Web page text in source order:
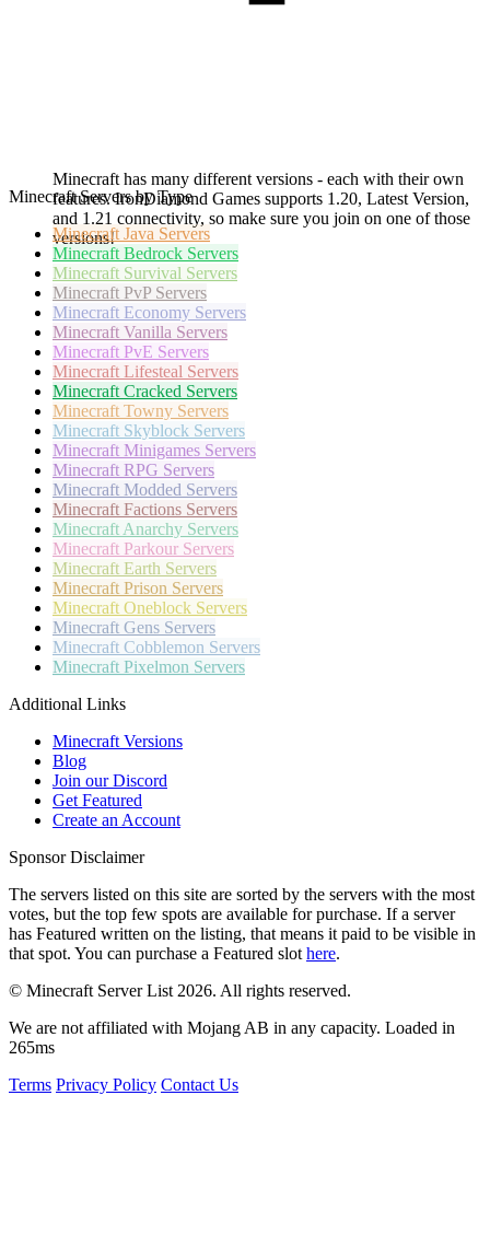
Minecraft has many different versions - each with their own
features. IronDiamond Games supports 1.20, Latest Version,
and 1.21 connectivity, so make sure you join on one of those
versions!
Minecraft Servers by Type
Minecraft Java Servers
Minecraft Bedrock Servers
Minecraft Survival Servers
Minecraft PvP Servers
Minecraft Economy Servers
Minecraft Vanilla Servers
Minecraft PvE Servers
Minecraft Lifesteal Servers
Minecraft Cracked Servers
Minecraft Towny Servers
Minecraft Skyblock Servers
Minecraft Minigames Servers
Minecraft RPG Servers
Minecraft Modded Servers
Minecraft Factions Servers
Minecraft Anarchy Servers
Minecraft Parkour Servers
Minecraft Earth Servers
Minecraft Prison Servers
Minecraft Oneblock Servers
Minecraft Gens Servers
Minecraft Cobblemon Servers
Minecraft Pixelmon Servers
Additional Links
Minecraft Versions
Blog
Join our Discord
Get Featured
Create an Account
Sponsor Disclaimer
The servers listed on this site are sorted by the servers with the most
votes, but the top few spots are available for purchase. If a server
has Featured written on the listing, that means it paid to be visible in
that spot. You can purchase a Featured slot here.
© Minecraft Server List 2026. All rights reserved.
We are not affiliated with Mojang AB in any capacity. Loaded in
265ms
Terms Privacy Policy Contact Us